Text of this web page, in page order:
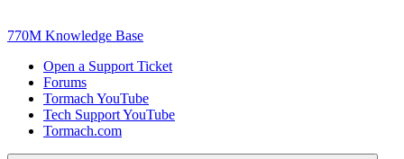
770M Knowledge Base
Open a Support Ticket
Forums
Tormach YouTube
Tech Support YouTube
Tormach.com